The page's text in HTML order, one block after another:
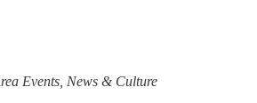
Events, News & Culture